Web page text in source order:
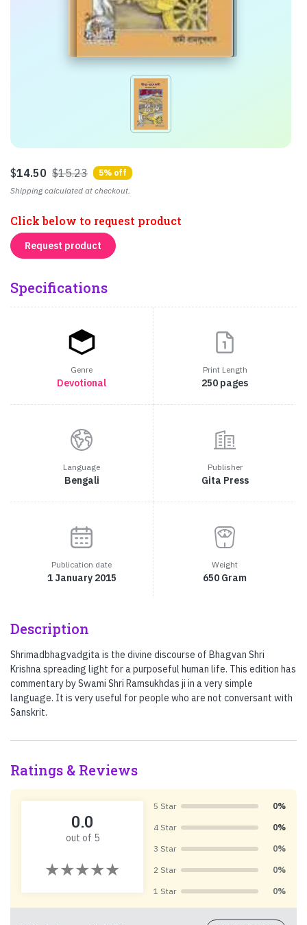
$14.50 $15.23
5% off
Shipping calculated at checkout.
Click below to request product
Request product
Specifications
Genre
Devotional
Print Length
250 pages
Language
Bengali
Publisher
Gita Press
Publication date
1 January 2015
Weight
650 Gram
Description
Shrimadbhagvadgita is the divine discourse of Bhagvan Shri
Krishna spreading light for a purposeful human life. This edition has
commentary by Swami Shri Ramsukhdas ji in a very simple
language. It is very useful for people who are not conversant with
Sanskrit.
Ratings & Reviews
0.0
out of 5
5 Star 0%
4 Star 0%
3 Star 0%
2 Star 0%
1 Star 0%